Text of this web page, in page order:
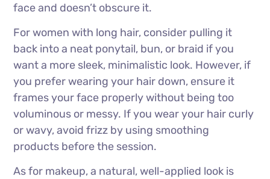
face and doesn’t obscure it.
For women with long hair, consider pulling it
back into a neat ponytail, bun, or braid if you
want a more sleek, minimalistic look. However, if
you prefer wearing your hair down, ensure it
frames your face properly without being too
voluminous or messy. If you wear your hair curly
or wavy, avoid frizz by using smoothing
products before the session.
As for makeup, a natural, well-applied look is